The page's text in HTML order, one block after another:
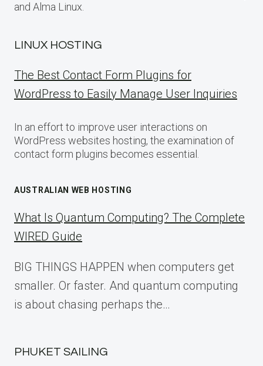
and Alma Linux.
LINUX HOSTING
The Best Contact Form Plugins for
WordPress to Easily Manage User Inquiries
In an effort to improve user interactions on
WordPress websites hosting, the examination of
contact form plugins becomes essential.
AUSTRALIAN WEB HOSTING
What Is Quantum Computing? The Complete
WIRED Guide
BIG THINGS HAPPEN when computers get
smaller. Or faster. And quantum computing
is about chasing perhaps the…
PHUKET SAILING